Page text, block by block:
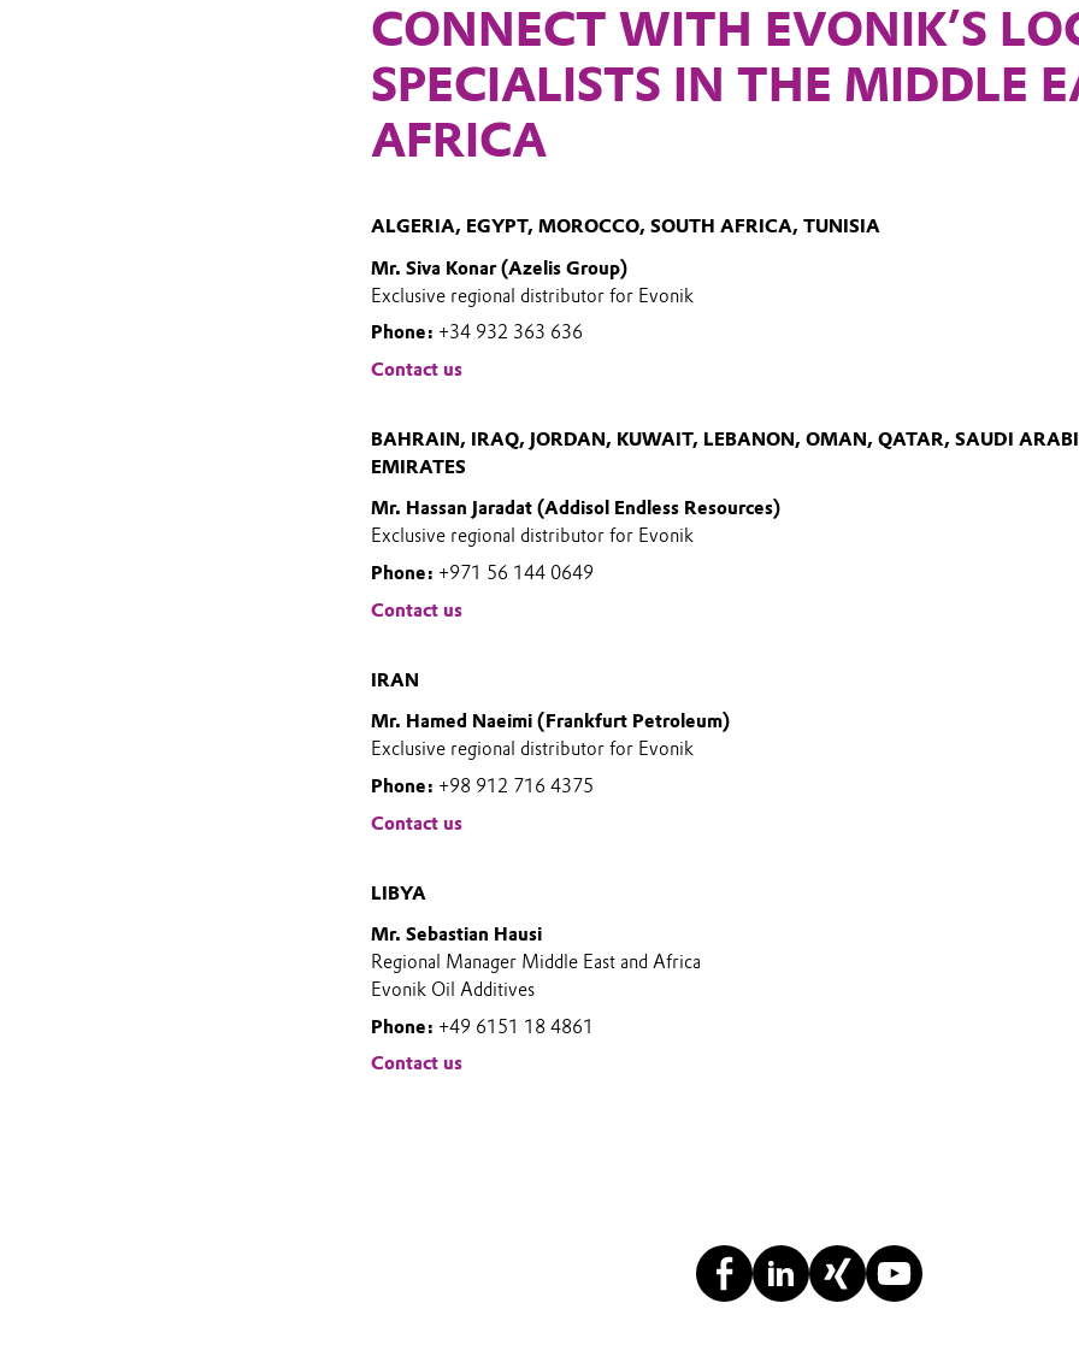
CONNECT WITH EVONIK’S
SPECIALISTS IN THE MIDDLE
AFRICA
ALGERIA, EGYPT, MOROCCO, SOUTH AFRICA, TUNISIA
Mr. Siva Konar (Azelis Group)
Exclusive regional distributor for Evonik
Phone: +34 932 363 636
Contact us
BAHRAIN, IRAQ, JORDAN, KUWAIT, LEBANON, OMAN, QATAR, SAUDI
EMIRATES
Mr. Hassan Jaradat (Addisol Endless Resources)
Exclusive regional distributor for Evonik
Phone: +971 56 144 0649
Contact us
IRAN
Mr. Hamed Naeimi (Frankfurt Petroleum)
Exclusive regional distributor for Evonik
Phone: +98 912 716 4375
Contact us
LIBYA
Mr. Sebastian Hausi
Regional Manager Middle East and Africa
Evonik Oil Additives
Phone: +49 6151 18 4861
Contact us